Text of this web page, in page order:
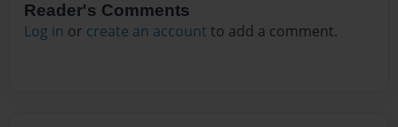
Reader's Comments
Log in or create an account to add a comment.